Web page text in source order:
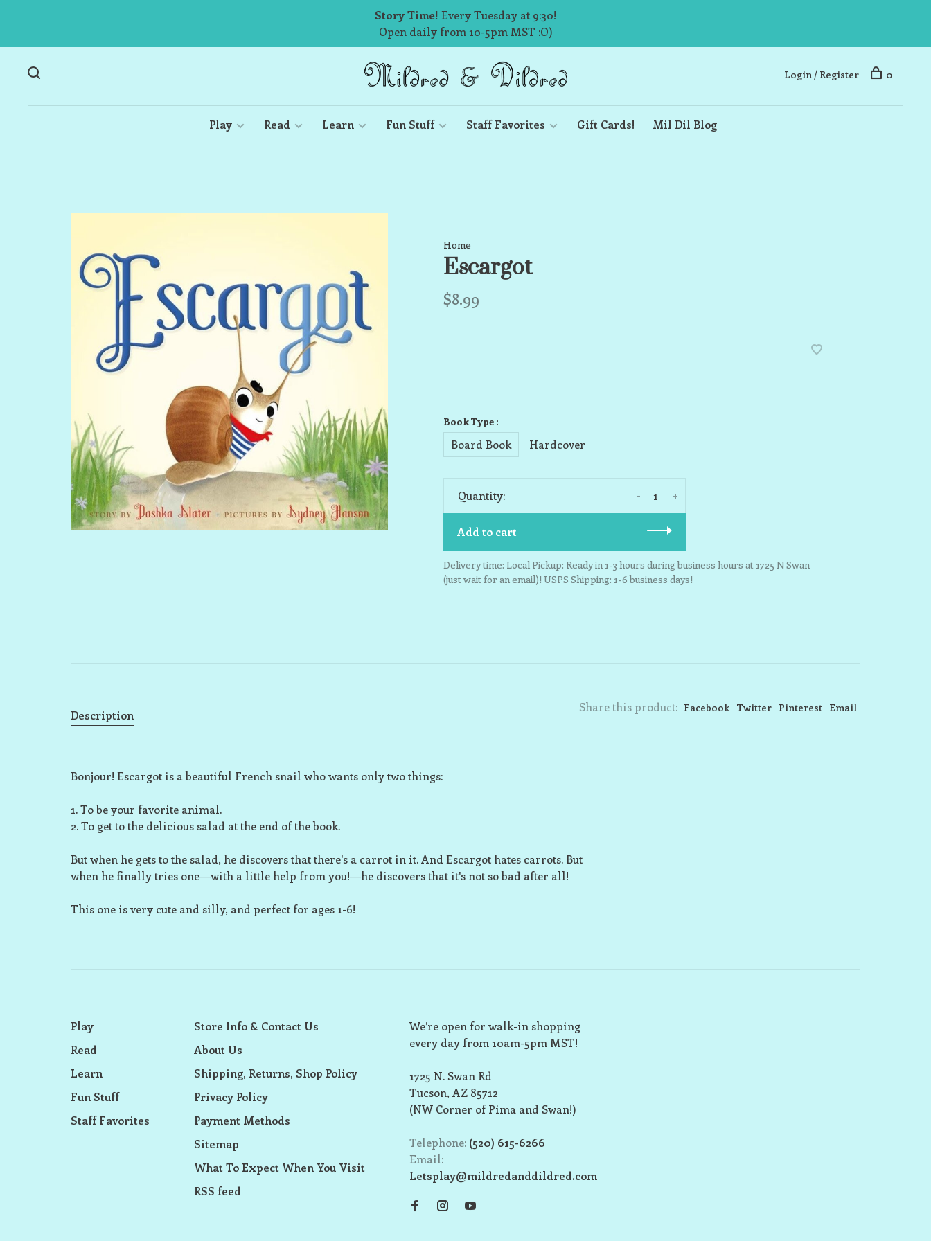
Story Time! Every Tuesday at 9:30!
Open daily from 10-5pm MST :O)
Play Read Learn Fun Stuff Staff Favorites Gift Cards! Mil Dil Blog
Login / Register 0
Home
Escargot
$8.99
Book Type :
Board Book Hardcover
Quantity: +
-
Add to cart
Delivery time: Local Pickup: Ready in 1-3 hours during business hours at 1725 N Swan
(just wait for an email)! USPS Shipping: 1-6 business days!
Share this product: Facebook Twitter Pinterest Email
Description
Bonjour! Escargot is a beautiful French snail who wants only two things:
1. To be your favorite animal.
2. To get to the delicious salad at the end of the book.
But when he gets to the salad, he discovers that there's a carrot in it. And Escargot hates carrots. But
when he finally tries one―with a little help from you!―he discovers that it's not so bad after all!
This one is very cute and silly, and perfect for ages 1-6!
Play
Read
Learn
Fun Stuff
Staff Favorites
Store Info & Contact Us
About Us
Shipping, Returns, Shop Policy
Privacy Policy
Payment Methods
Sitemap
What To Expect When You Visit
RSS feed
We’re open for walk-in shopping
every day from 10am-5pm MST!
1725 N. Swan Rd
Tucson, AZ 85712
(NW Corner of Pima and Swan!)
Telephone: (520) 615-6266
Email:
Letsplay@mildredanddildred.com